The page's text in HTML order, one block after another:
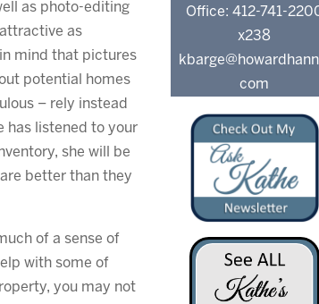
as photo-editing
as
mind that pictures
potential homes
– rely instead
has listened to your
she will be
better than they
of a sense of
with some of
you may not
Office: 412-741-
x238
com